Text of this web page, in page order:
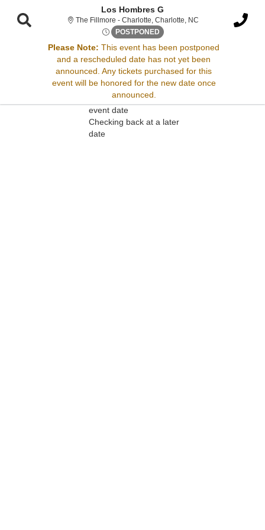
Los Hombres G
The Fillmore - Charlotte, Charlotte, NC The Fillmore -
POSTPONED Wed, Jul 23, 2070 @ Time To
Please Note: This event has been postponed
and a rescheduled date has not yet been
announced. Any tickets purchased for this
event will be honored for the new date once
announced.
Sorry, there are no results for this event.
Please try:
Searching for a different
event date
Checking back at a later
date